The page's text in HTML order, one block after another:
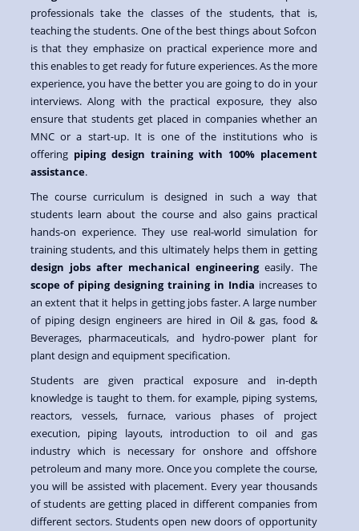
professionals take the classes of the students, that is,
teaching the students. One of the best things about Sofcon
is that they emphasize on practical experience more and
this enables to get ready for future experiences. As the more
experience, you have the better you are going to do in your
interviews. Along with the practical exposure, they also
ensure that students get placed in companies whether an
MNC or a start-up. It is one of the institutions who is
offering piping design training with 100% placement
assistance.
The course curriculum is designed in such a way that
students learn about the course and also gains practical
hands-on experience. They use real-world simulation for
training students, and this ultimately helps them in getting
design jobs after mechanical engineeringeasily. The
scope of piping designing training in India increases to
an extent that it helps in getting jobs faster. A large number
of piping design engineers are hired in Oil & gas, food &
Beverages, pharmaceuticals, and hydro-power plant for
plant design and equipment specification.
Students are given practical exposure and in-depth
knowledge is taught to them. for example, piping systems,
reactors, vessels, furnace, various phases of project
execution, piping layouts, introduction to oil and gas
industry which is necessary for onshore and offshore
petroleum and many more. Once you complete the course,
you will be assisted with placement. Every year thousands
of students are getting placed in different companies from
different sectors. Students open new doors of opportunity